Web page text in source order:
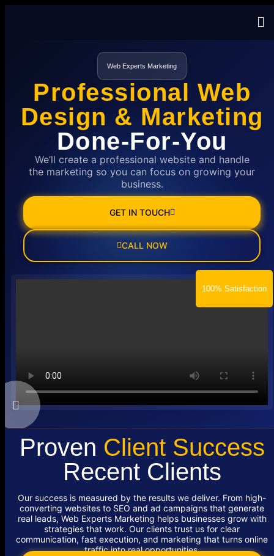
Web Experts Marketing
Professional Web
Design & Marketing
Done-For-You
We’ll create a professional website and handle
the marketing so you can focus on growing your
business.
GET IN TOUCH
CALL NOW
100% Satisfaction
Proven Client Success
Recent Clients
Our success is measured by the results we deliver. From high-
converting websites to SEO and ad campaigns that generate
real leads, Web Experts Marketing helps businesses grow with
strategies that work. Our clients trust us for clear
communication, fast execution, and marketing that turns online
traffic into real opportunities.